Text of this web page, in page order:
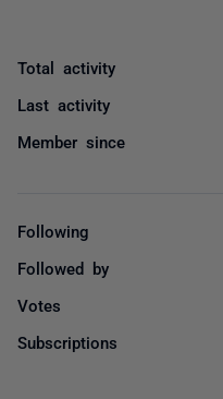
Total activity
Last activity
Member since
Following
Followed by
Votes
Subscriptions